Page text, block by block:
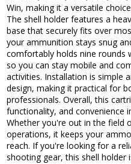
Win, making it a versatile
The shell holder features a
base that securely fits over
your ammunition stays snug
comfortably holds nine rounds
so you can stay mobile and
activities. Installation is simple
design, making it practical for
professionals. Overall, this
functionality, and convenience
Whether you're out in the field
operations, it keeps your
reach. If you're looking for a
shooting gear, this shell holder